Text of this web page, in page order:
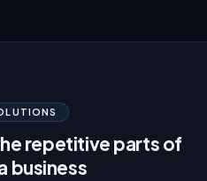
repetitive parts of
business